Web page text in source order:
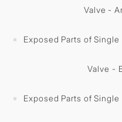
Valve -
Exposed Parts of
Valve -
Exposed Parts of